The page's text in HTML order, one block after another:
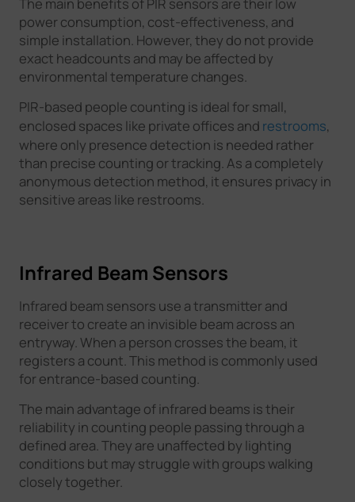
power consumption, cost-effectiveness, and
simple installation. However, they do not provide
exact headcounts and may be affected by
environmental temperature changes.
PIR-based people counting is ideal for small,
enclosed spaces like private offices and restrooms,
where only presence detection is needed rather
than precise counting or tracking. As a completely
anonymous detection method, it ensures privacy in
sensitive areas like restrooms.
Infrared Beam Sensors
Infrared beam sensors use a transmitter and
receiver to create an invisible beam across an
entryway. When a person crosses the beam, it
registers a count. This method is commonly used
for entrance-based counting.
The main advantage of infrared beams is their
reliability in counting people passing through a
defined area. They are unaffected by lighting
conditions but may struggle with groups walking
closely together.